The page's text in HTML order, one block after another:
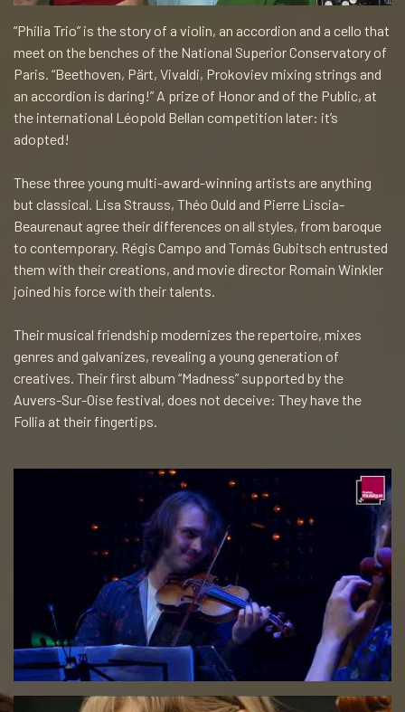
“Philia Trio” is the story of a violin, an accordion and a cello that
meet on the benches of the National Superior Conservatory of
Paris. “Beethoven, Pärt, Vivaldi, Prokoviev mixing strings and
an accordion is daring!” A prize of Honor and of the Public, at
the international Léopold Bellan competition later: it’s
adopted!
These three young multi-award-winning artists are anything
but classical. Lisa Strauss, Théo Ould and Pierre Liscia-
Beaurenaut agree their differences on all styles, from baroque
to contemporary. Régis Campo and Tomás Gubitsch entrusted
them with their creations, and movie director Romain Winkler
joined his force with their talents.
Their musical friendship modernizes the repertoire, mixes
genres and galvanizes, revealing a young generation of
creatives. Their first album “Madness” supported by the
Auvers-Sur-Oise festival, does not deceive: They have the
Follia at their fingertips.